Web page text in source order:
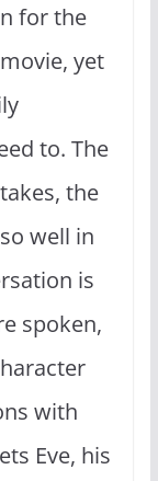
for the
yet
to. The
the
well in
is
spoken,
with
Eve, his